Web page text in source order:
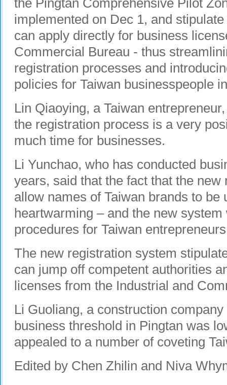
the Pingtan Comprehensive Pilot
implemented on Dec 1, and
can apply directly for business
Commercial Bureau - thus
registration processes and
policies for Taiwan businesspeople
Lin Qiaoying, a Taiwan
the registration process is a very
much time for businesses.
Li Yunchao, who has conducted
years, said that the fact that the new
allow names of Taiwan brands to be
heartwarming – and the new
procedures for Taiwan
The new registration system
can jump off competent authorities
licenses from the Industrial and
Li Guoliang, a construction
business threshold in Pingtan was
appealed to a number of coveting
Edited by Chen Zhilin and Niva